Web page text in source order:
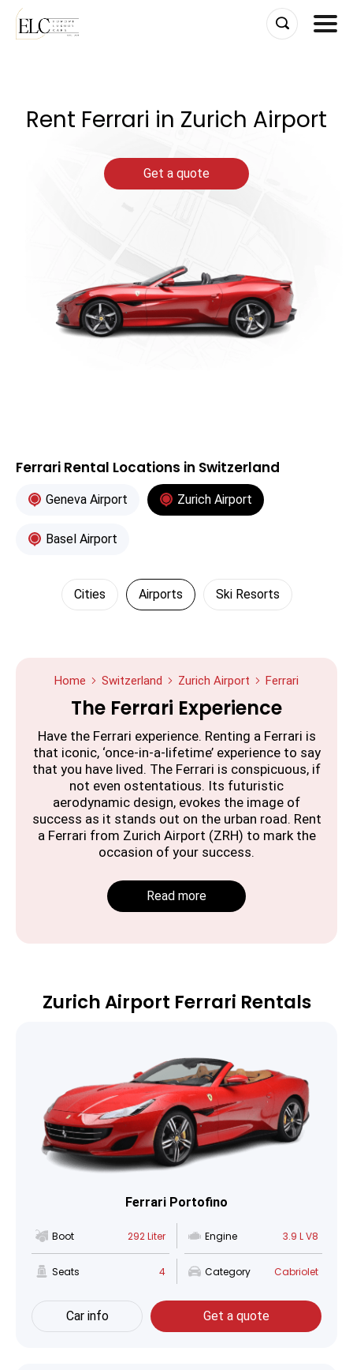
Rent Ferrari in Zurich Airport
Get a quote
Ferrari Rental Locations in Switzerland
Geneva Airport Zurich Airport
Basel Airport
Cities Airports Ski Resorts
Home Switzerland Zurich Airport Ferrari
The Ferrari Experience
Have the Ferrari experience. Renting a Ferrari is
that iconic, ‘once-in-a-lifetime’ experience to say
that you have lived. The Ferrari is conspicuous, if
not even ostentatious. Its futuristic
aerodynamic design, evokes the image of
success as it stands out on the urban road. Rent
a Ferrari from Zurich Airport (ZRH) to mark the
occasion of your success.
Read more
Zurich Airport Ferrari Rentals
Ferrari Portofino
Boot 292 Liter Engine 3.9 L V8
Seats 4 Category Cabriolet
Car info Get a quote